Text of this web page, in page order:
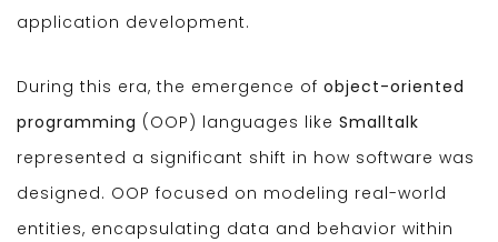
application development.
During this era, the emergence of object-oriented
programming (OOP) languages like Smalltalk
represented a significant shift in how software was
designed. OOP focused on modeling real-world
entities, encapsulating data and behavior within